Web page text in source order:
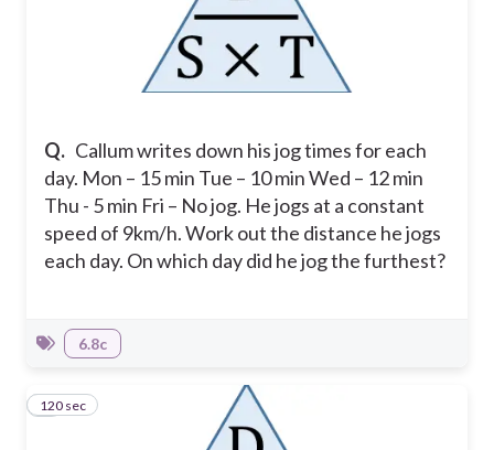
Q. Callum writes down his jog times for each
day. Mon – 15 min Tue – 10 minWed – 12 min
Thu - 5 min Fri – No jog. He jogs at a constant
speed of 9km/h. Work out the distance he jogs
each day. On which day did he jog the furthest?
6.8c
9
120 sec